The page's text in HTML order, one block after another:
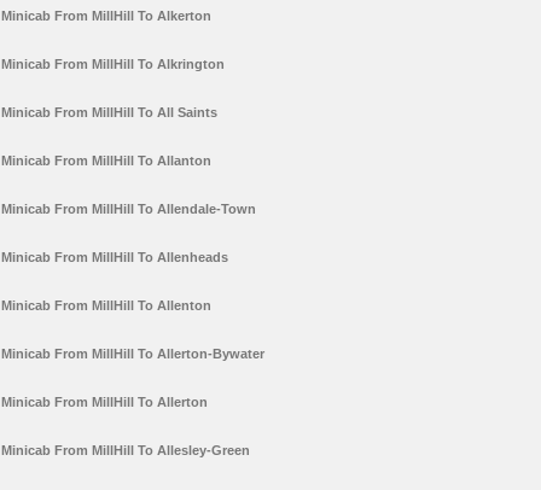
Minicab From MillHill To Alkerton
Minicab From MillHill To Alkrington
Minicab From MillHill To All Saints
Minicab From MillHill To Allanton
Minicab From MillHill To Allendale-Town
Minicab From MillHill To Allenheads
Minicab From MillHill To Allenton
Minicab From MillHill To Allerton-Bywater
Minicab From MillHill To Allerton
Minicab From MillHill To Allesley-Green